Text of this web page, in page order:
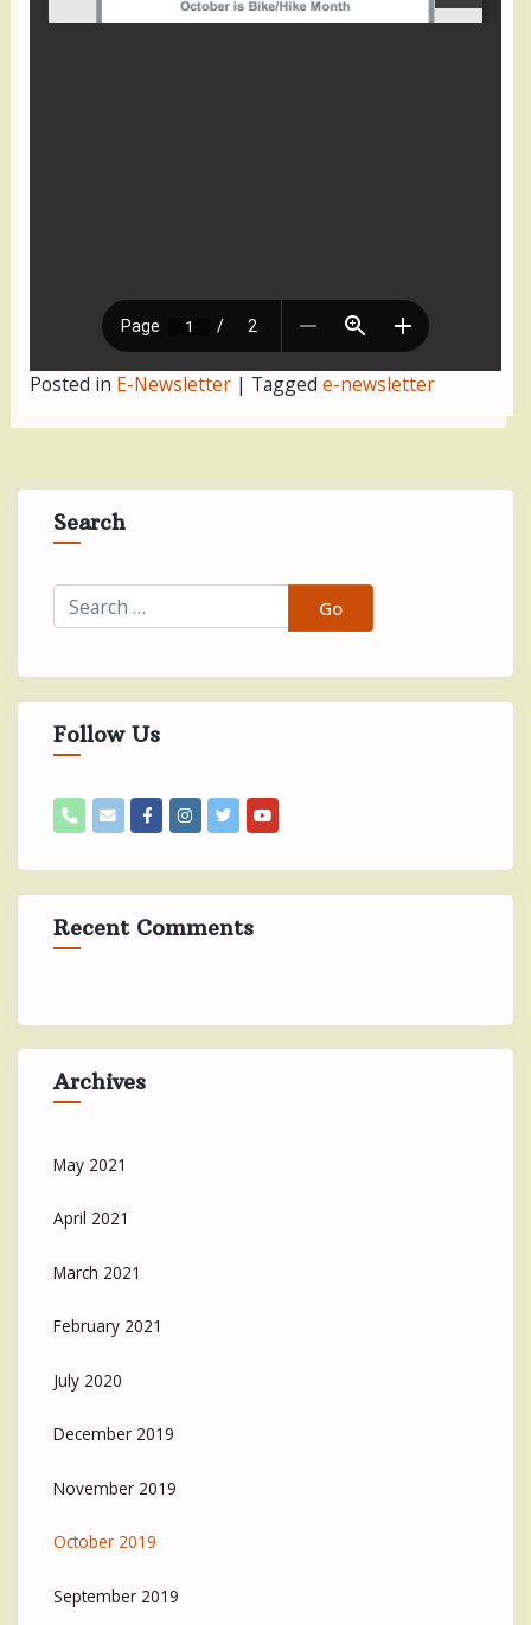
Posted in E-Newsletter | Tagged e-newsletter
Search
Follow Us
Recent Comments
Archives
May 2021
April 2021
March 2021
February 2021
July 2020
December 2019
November 2019
October 2019
September 2019